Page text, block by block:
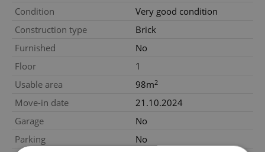
Condition
Very good condition
Construction type
Brick
Furnished
No
Floor
1
Usable area
98m2
Move-in date
21.10.2024
Garage
No
Parking
No